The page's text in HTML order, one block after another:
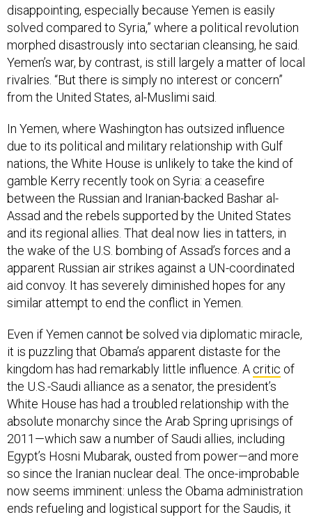
disappointing, especially because Yemen is easily
solved compared to Syria,” where a political revolution
morphed disastrously into sectarian cleansing, he said.
Yemen’s war, by contrast, is still largely a matter of local
rivalries. “But there is simply no interest or concern”
from the United States, al-Muslimi said.
In Yemen, where Washington has outsized influence
due to its political and military relationship with Gulf
nations, the White House is unlikely to take the kind of
gamble Kerry recently took on Syria: a ceasefire
between the Russian and Iranian-backed Bashar al-
Assad and the rebels supported by the United States
and its regional allies. That deal now lies in tatters, in
the wake of the U.S. bombing of Assad’s forces and a
apparent Russian air strikes against a UN-coordinated
aid convoy. It has severely diminished hopes for any
similar attempt to end the conflict in Yemen.
Even if Yemen cannot be solved via diplomatic miracle,
it is puzzling that Obama’s apparent distaste for the
kingdom has had remarkably little influence. A critic of
the U.S.-Saudi alliance as a senator, the president’s
White House has had a troubled relationship with the
absolute monarchy since the Arab Spring uprisings of
2011—which saw a number of Saudi allies, including
Egypt’s Hosni Mubarak, ousted from power—and more
so since the Iranian nuclear deal. The once-improbable
now seems imminent: unless the Obama administration
ends refueling and logistical support for the Saudis, it